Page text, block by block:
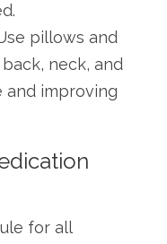
pillows and
neck, and
and improving
for all